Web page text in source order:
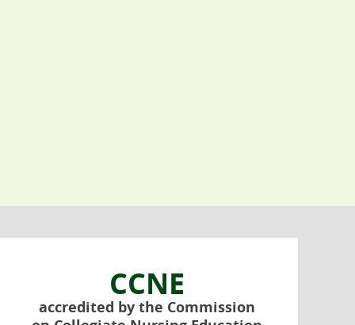
CCNE
accredited by the Commission